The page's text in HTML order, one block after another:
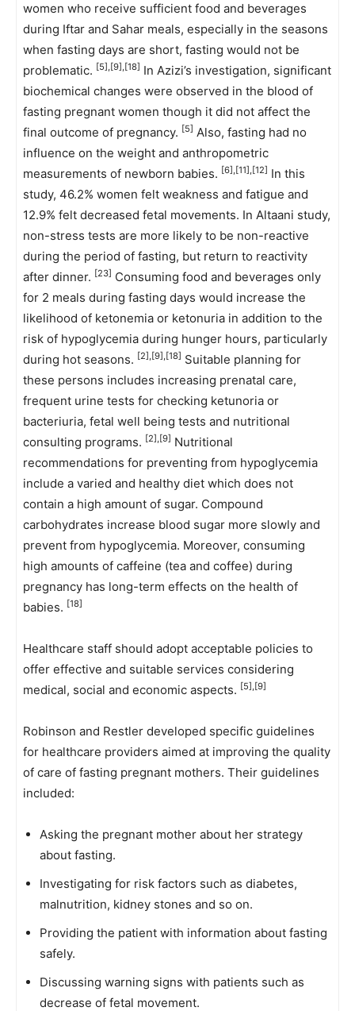
women who receive sufficient food and beverages
during Iftar and Sahar meals, especially in the seasons
when fasting days are short, fasting would not be
problematic. [5],[9],[18] In Azizi’s investigation, significant
biochemical changes were observed in the blood of
fasting pregnant women though it did not affect the
final outcome of pregnancy. [5] Also, fasting had no
influence on the weight and anthropometric
measurements of newborn babies. [6],[11],[12] In this
study, 46.2% women felt weakness and fatigue and
12.9% felt decreased fetal movements. In Altaani study,
non-stress tests are more likely to be non-reactive
during the period of fasting, but return to reactivity
after dinner. [23] Consuming food and beverages only
for 2 meals during fasting days would increase the
likelihood of ketonemia or ketonuria in addition to the
risk of hypoglycemia during hunger hours, particularly
during hot seasons. [2],[9],[18] Suitable planning for
these persons includes increasing prenatal care,
frequent urine tests for checking ketunoria or
bacteriuria, fetal well being tests and nutritional
consulting programs. [2],[9] Nutritional
recommendations for preventing from hypoglycemia
include a varied and healthy diet which does not
contain a high amount of sugar. Compound
carbohydrates increase blood sugar more slowly and
prevent from hypoglycemia. Moreover, consuming
high amounts of caffeine (tea and coffee) during
pregnancy has long-term effects on the health of
babies. [18]
Healthcare staff should adopt acceptable policies to
offer effective and suitable services considering
medical, social and economic aspects. [5],[9]
Robinson and Restler developed specific guidelines
for healthcare providers aimed at improving the quality
of care of fasting pregnant mothers. Their guidelines
included:
Asking the pregnant mother about her strategy
about fasting.
Investigating for risk factors such as diabetes,
malnutrition, kidney stones and so on.
Providing the patient with information about fasting
safely.
Discussing warning signs with patients such as
decrease of fetal movement.